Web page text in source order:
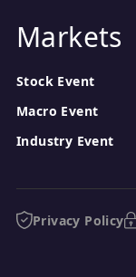
Markets
Stock Event
Macro Event
Industry Event
Privacy Policy